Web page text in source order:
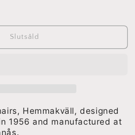
Slutsåld
Hemmakväll, designed
1956 and manufactured at